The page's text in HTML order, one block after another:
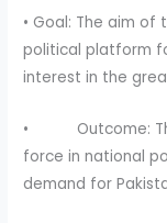
• Goal: The aim of
political platform
interest in the
• Outcome: The
force in national
demand for